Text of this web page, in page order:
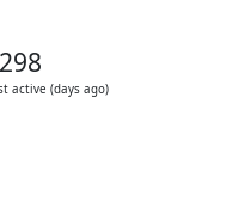
active (days ago)